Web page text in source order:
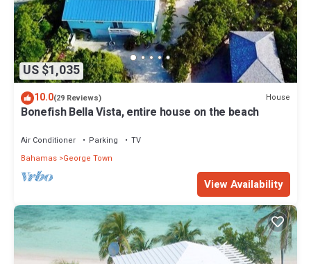
US $1,035
10.0(29 Reviews) House
Bonefish Bella Vista, entire house on the beach
Air Conditioner Parking
TV
Bahamas George Town
View Availability